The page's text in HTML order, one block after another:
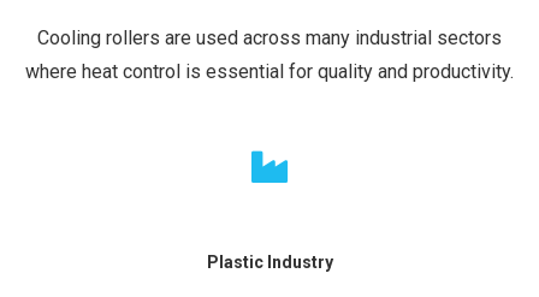
Cooling rollers are used across many industrial sectors
where heat control is essential for quality and productivity.
Plastic Industry